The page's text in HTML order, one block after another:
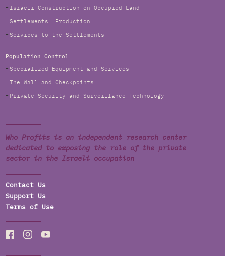
Israeli Construction on Occupied Land
Settlements' Production
Services to the Settlements
Population Control
Specialized Equipment and Services
The Wall and Checkpoints
Private Security and Surveillance Technology
Who Profits is an independent research center
dedicated to exposing the role of the private
sector in the Israeli occupation
Contact Us
Support Us
Terms of Use